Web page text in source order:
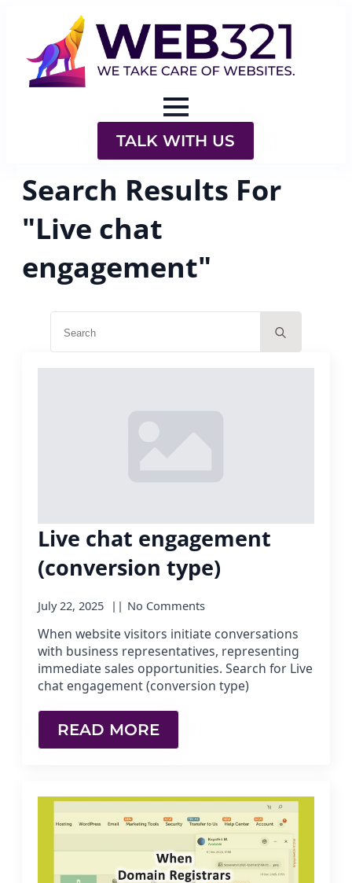
TALK WITH US
Search Results For
"Live chat
engagement"
Live chat engagement
(conversion type)
July 22, 2025 No Comments
When website visitors initiate conversations
with business representatives, representing
immediate sales opportunities. Search for Live
chat engagement (conversion type)
READ MORE